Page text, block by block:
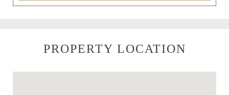
PROPERTY LOCATION